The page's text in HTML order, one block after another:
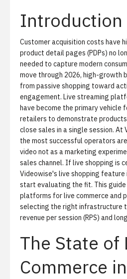
Introduction
Customer acquisition costs have
product detail pages (PDPs) no
needed to capture modern
move through 2026, high-growth
from passive shopping toward
engagement. Live streaming
have become the primary vehicle
retailers to demonstrate
close sales in a single session. At
the most successful operators
video not as a marketing
sales channel. If live shopping is
Videowise's live shopping feature
start evaluating the fit. This
platforms for live commerce and
selecting the right infrastructure
revenue per session (RPS) and
The State of
Commerce